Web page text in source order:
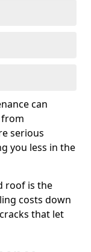
can
from
serious
you less in the
roof is the
costs down
that let